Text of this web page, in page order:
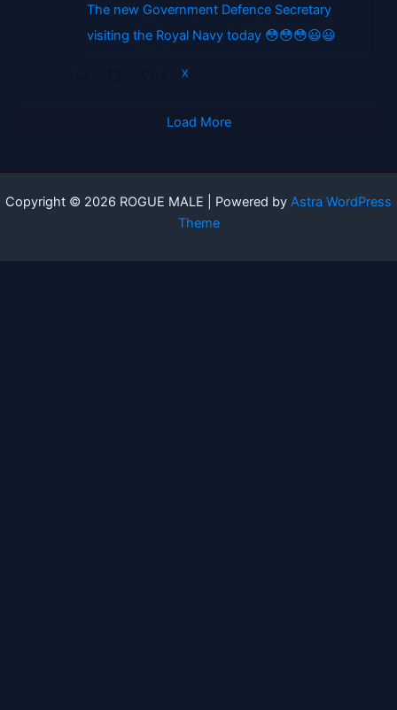
The new Government Defence Secretary
visiting the Royal Navy today 😳😳😳😃😃
X
Load More
Copyright © 2026 ROGUE MALE | Powered by Astra WordPress
Theme